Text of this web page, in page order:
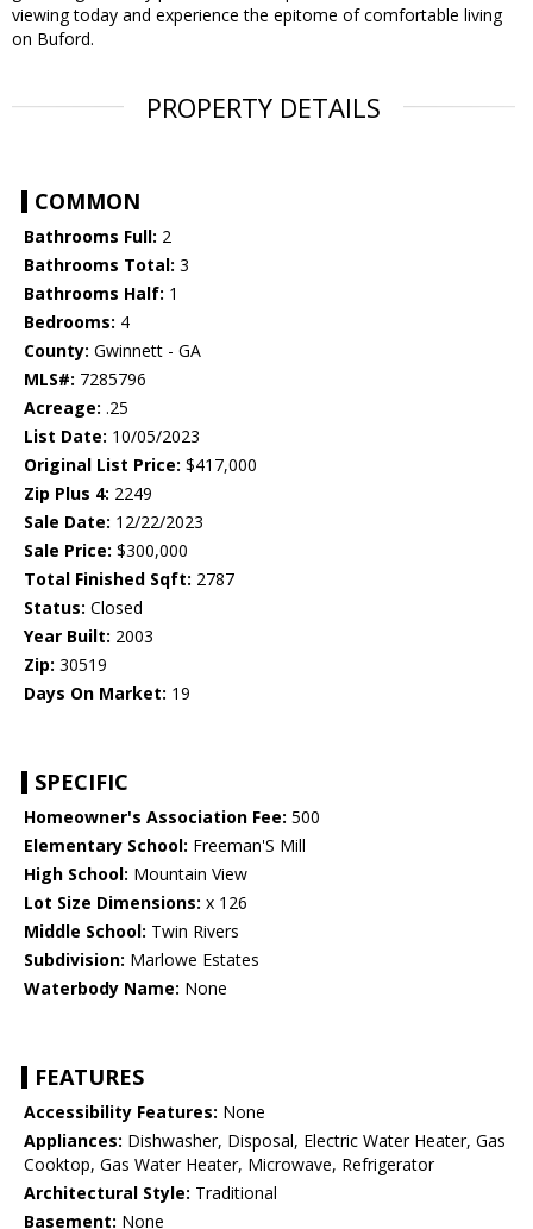
viewing today and experience the epitome of comfortable living
on Buford.
PROPERTY DETAILS
COMMON
Bathrooms Full: 2
Bathrooms Total: 3
Bathrooms Half: 1
Bedrooms: 4
County: Gwinnett - GA
MLS#: 7285796
Acreage: .25
List Date: 10/05/2023
Original List Price: $417,000
Zip Plus 4: 2249
Sale Date: 12/22/2023
Sale Price: $300,000
Total Finished Sqft: 2787
Status: Closed
Year Built: 2003
Zip: 30519
Days On Market: 19
SPECIFIC
Homeowner's Association Fee: 500
Elementary School: Freeman'S Mill
High School: Mountain View
Lot Size Dimensions: x 126
Middle School: Twin Rivers
Subdivision: Marlowe Estates
Waterbody Name: None
FEATURES
Accessibility Features: None
Appliances: Dishwasher, Disposal, Electric Water Heater, Gas
Cooktop, Gas Water Heater, Microwave, Refrigerator
Architectural Style: Traditional
Basement: None